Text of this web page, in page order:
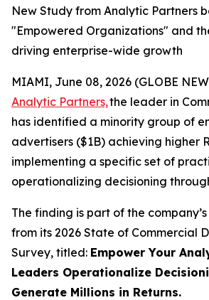
New Study from Analytic Partners
"Empowered Organizations" and
driving enterprise-wide growth
MIAMI, June 08, 2026 (GLOBE
Analytic Partners,the leader in
has identified a minority group of
advertisers ($1B) achieving higher
implementing a specific set of
operationalizing decisioning
The finding is part of the
from its 2026 State of Commercial
Survey, titled: Empower Your
Leaders Operationalize
Generate Millions in Returns.